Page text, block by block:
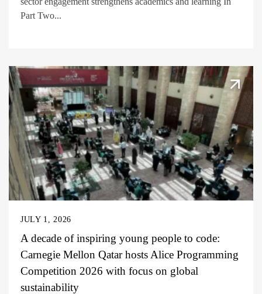
Part Two...
JULY 1, 2026
A decade of inspiring young people to code:
Carnegie Mellon Qatar hosts Alice Programming
Competition 2026 with focus on global
sustainability